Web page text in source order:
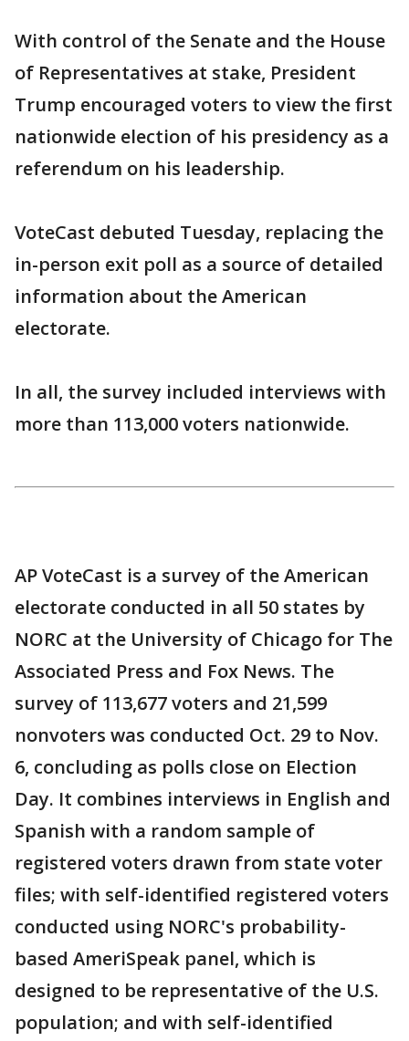
With control of the Senate and the House
of Representatives at stake, President
Trump encouraged voters to view the first
nationwide election of his presidency as a
referendum on his leadership.
VoteCast debuted Tuesday, replacing the
in-person exit poll as a source of detailed
information about the American
electorate.
In all, the survey included interviews with
more than 113,000 voters nationwide.
AP VoteCast is a survey of the American
electorate conducted in all 50 states by
NORC at the University of Chicago for The
Associated Press and Fox News. The
survey of 113,677 voters and 21,599
nonvoters was conducted Oct. 29 to Nov.
6, concluding as polls close on Election
Day. It combines interviews in English and
Spanish with a random sample of
registered voters drawn from state voter
files; with self-identified registered voters
conducted using NORC's probability-
based AmeriSpeak panel, which is
designed to be representative of the U.S.
population; and with self-identified